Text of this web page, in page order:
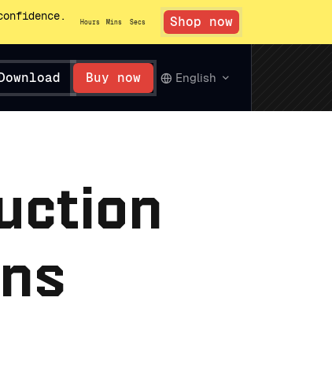
Hours Mins Secs Shop now
Buy now English